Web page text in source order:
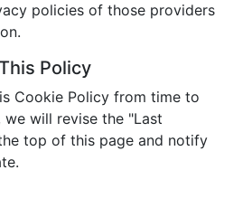
policies of those providers
Policy
Cookie Policy from time to
we will revise the "Last
top of this page and notify